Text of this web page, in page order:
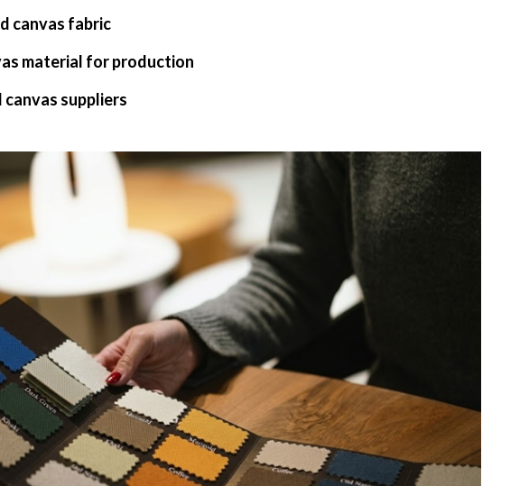
canvas fabric
material for production
suppliers